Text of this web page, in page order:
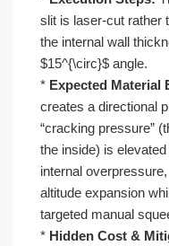
slit is laser-cut rather
the internal wall
$15^{\circ}$ angle.
* Expected Material
creates a directional
“cracking pressure”
the inside) is
internal
altitude expansion
targeted manual
* Hidden Cost &